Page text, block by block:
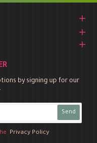
by signing up for our
Send
Privacy Policy